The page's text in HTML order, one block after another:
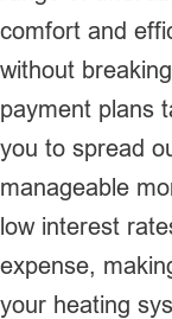
comfort and
without
payment plans
you to spread
manageable
low interest
expense,
your heating